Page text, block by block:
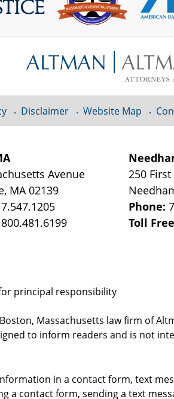
Avenue
, MA 02139
800.481.6199
250
Phone:
Toll
principal responsibility
Massachusetts law firm of
to inform readers and is not
Disclaimer Website Map
in a contact form, text
a contact form, sending a text